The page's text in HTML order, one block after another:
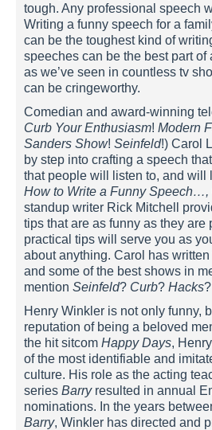
tough. Any professional speech
Writing a funny speech for a
can be the toughest kind of
speeches can be the best part of
as we’ve seen in countless tv
can be cringeworthy.
Comedian and award-winning
Curb Your Enthusiasm! Modern
Sanders Show! Seinfeld!) Carol
by step into crafting a speech
that people will listen to, and will
How to Write a Funny Speech…,
standup writer Rick Mitchell
tips that are as funny as they are
practical tips will serve you as
about anything. Carol has written
and some of the best shows in
mention Seinfeld? Curb? Hacks?
Henry Winkler is not only funny,
reputation of being a beloved
the hit sitcom Happy Days,
of the most identifiable and
culture. His role as the acting
series Barryresulted in annual
nominations. In the years
Barry, Winkler has directed and